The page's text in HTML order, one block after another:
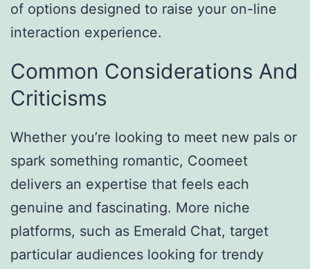
of options designed to raise your on-line
interaction experience.
Common Considerations And
Criticisms
Whether you’re looking to meet new pals or
spark something romantic, Coomeet
delivers an expertise that feels each
genuine and fascinating. More niche
platforms, such as Emerald Chat, target
particular audiences looking for trendy